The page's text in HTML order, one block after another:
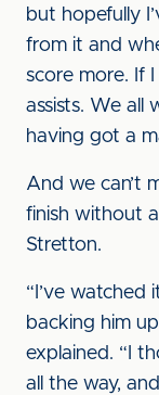
but hopefully
from it and
score more. If
assists. We all
having got a
And we can’t
finish without
Stretton.
“I’ve watched
backing him
explained. “I
all the way,